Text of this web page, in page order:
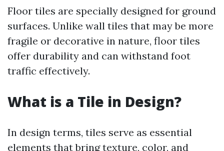
Floor tiles are specially designed for ground
surfaces. Unlike wall tiles that may be more
fragile or decorative in nature, floor tiles
offer durability and can withstand foot
traffic effectively.
What is a Tile in Design?
In design terms, tiles serve as essential
elements that bring texture, color, and